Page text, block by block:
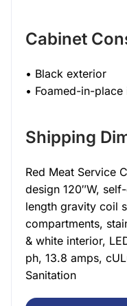
Cabinet
• Black exterior
• Foamed-in-place
Shipping
Red Meat Service
design 120″W,
length gravity coil
compartments,
& white interior,
ph, 13.8 amps,
Sanitation